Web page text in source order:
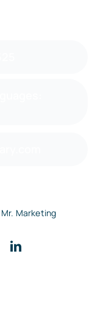
Mr. Marketing